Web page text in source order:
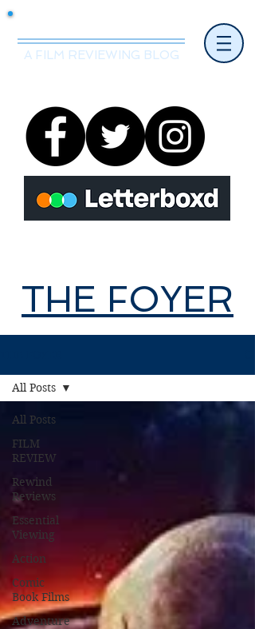
A FILM REVIEWING BLOG
THE FOYER
All Posts
FILM
REVIEW
Rewind
Reviews
Essential
Viewing
Action
Comic
Book Films
Adventure
All Posts